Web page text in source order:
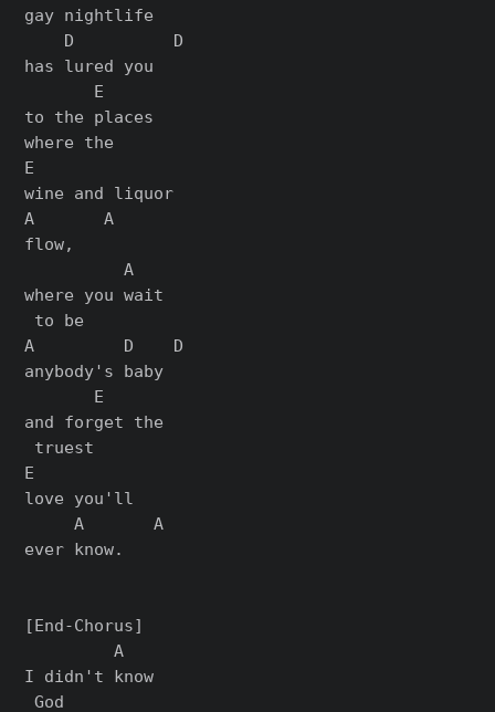
gay nightlife
    D          D
has lured you
       E
to the places
where the
E
wine and liquor
A       A
flow,
          A
where you wait
to be
A         D    D
anybody's baby
       E
and forget the
truest
E
love you'll
     A       A
ever know.
[End-Chorus]
         A
I didn't know
God